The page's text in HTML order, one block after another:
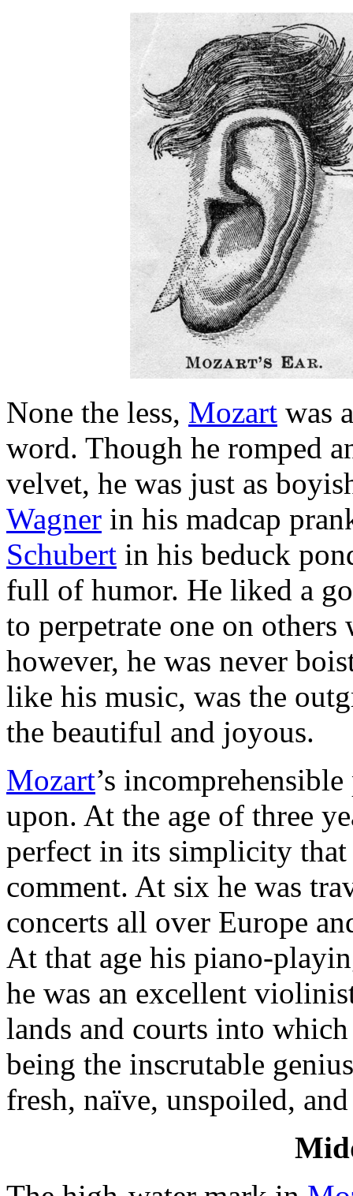
None the less, Mozart was
word. Though he romped
velvet, he was just as
Wagner in his madcap
Schubert in his beduck
full of hu­mor. He liked a
to perpetrate one on
however, he was never
like his music, was the
the beautiful and joyous.
Mozart’s
upon. At the age of three
perfect in its simplicity
comment. At six he was
concerts all over Eu­rope
At that age his piano-
he was an excellent
lands and courts into
being the inscrutable
fresh, naïve, unspoiled,